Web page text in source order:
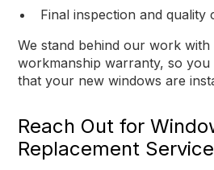
Final inspection and quality
We stand behind our work
workmanship warranty, so
that your new windows are
Reach Out for
Replacement